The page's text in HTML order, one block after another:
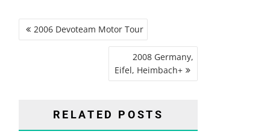
POST
NAVIGATION
2006 Devoteam Motor Tour
2008 Germany,
Eifel, Heimbach+
RELATED POSTS